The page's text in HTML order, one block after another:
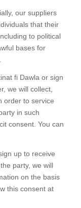
our suppliers
that their
to political
bases for
fi Dawla or sign
we will collect,
order to service
in such
consent. You can
up to receive
party, we will
on the basis
this consent at